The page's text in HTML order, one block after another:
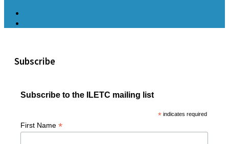
Subscribe
Subscribe to the ILETC mailing list
*indicates required
First Name *